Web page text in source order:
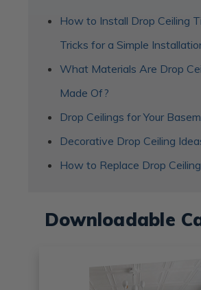
How to Install Drop Ceiling
Tricks for a Simple
What Materials Are Drop
Made Of?
Drop Ceilings for Your
Decorative Drop Ceiling
How to Replace Drop
Downloadable